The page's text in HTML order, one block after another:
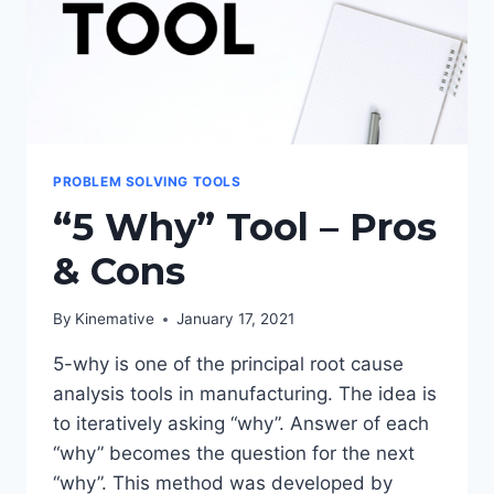
PROBLEM SOLVING TOOLS
“5 Why” Tool – Pros
& Cons
By Kinemative January 17, 2021
5-why is one of the principal root cause
analysis tools in manufacturing. The idea is
to iteratively asking “why”. Answer of each
“why” becomes the question for the next
“why”. This method was developed by